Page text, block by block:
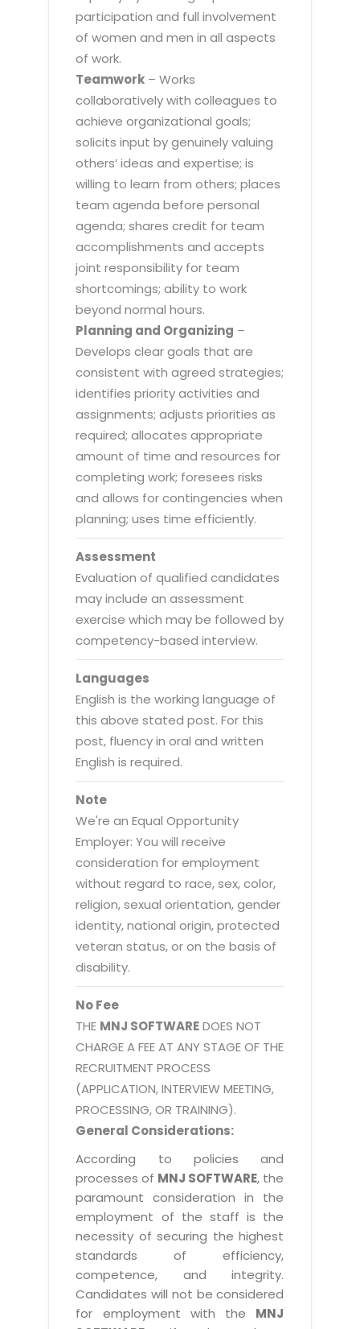
participation and full involvement
of women and men in all aspects
of work.
Teamwork – Works
collaboratively with colleagues to
achieve organizational goals;
solicits input by genuinely valuing
others’ ideas and expertise; is
willing to learn from others; places
team agenda before personal
agenda; shares credit for team
accomplishments and accepts
joint responsibility for team
shortcomings; ability to work
beyond normal hours.
Planning and Organizing –
Develops clear goals that are
consistent with agreed strategies;
identifies priority activities and
assignments; adjusts priorities as
required; allocates appropriate
amount of time and resources for
completing work; foresees risks
and allows for contingencies when
planning; uses time efficiently.
Assessment
Evaluation of qualified candidates
may include an assessment
exercise which may be followed by
competency-based interview.
Languages
English is the working language of
this above stated post. For this
post, fluency in oral and written
English is required.
Note
We're an Equal Opportunity
Employer: You will receive
consideration for employment
without regard to race, sex, color,
religion, sexual orientation, gender
identity, national origin, protected
veteran status, or on the basis of
disability.
No Fee
THE MNJ SOFTWAREDOES NOT
CHARGE A FEE AT ANY STAGE OF THE
RECRUITMENT PROCESS
(APPLICATION, INTERVIEW MEETING,
PROCESSING, OR TRAINING).
General Considerations:
According to policies and
processes of MNJ SOFTWARE, the
paramount consideration in the
employment of the staff is the
necessity of securing the highest
standards of efficiency,
competence, and integrity.
Candidates will not be considered
for employment with the MNJ